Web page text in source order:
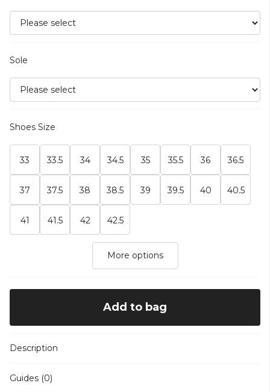
Sole
Shoes Size
33 33.5 34 34.5 35 35.5 36 36.5
37 37.5 38 38.5 39 39.5 40 40.5
41 41.5 42 42.5
More options
Add to bag
Description
Guides (0)